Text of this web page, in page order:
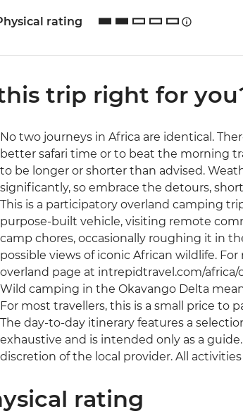
rating
trip right for
No two journeys in Africa are identical.
better safari time or to beat the morning
to be longer or shorter than advised.
significantly, so embrace the detours,
This is a participatory overland camping
purpose-built vehicle, visiting remote
camp chores, occasionally roughing it in
possible views of iconic African wildlife.
overland page at intrepidtravel.com/africa/
Wild camping in the Okavango Delta
For most travellers, this is a small price to
The day-to-day itinerary features a
exhaustive and is intended only as a
discretion of the local provider. All
rating